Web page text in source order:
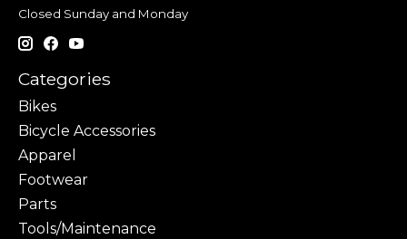
Closed Sunday and Monday
Categories
Bikes
Bicycle Accessories
Apparel
Footwear
Parts
Tools/Maintenance